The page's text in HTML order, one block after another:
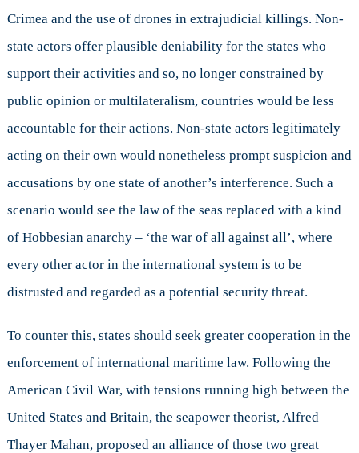
Crimea and the use of drones in extrajudicial killings. Non-
state actors offer plausible deniability for the states who
support their activities and so, no longer constrained by
public opinion or multilateralism, countries would be less
accountable for their actions. Non-state actors legitimately
acting on their own would nonetheless prompt suspicion and
accusations by one state of another’s interference. Such a
scenario would see the law of the seas replaced with a kind
of Hobbesian anarchy – ‘the war of all against all’, where
every other actor in the international system is to be
distrusted and regarded as a potential security threat.
To counter this, states should seek greater cooperation in the
enforcement of international maritime law. Following the
American Civil War, with tensions running high between the
United States and Britain, the seapower theorist, Alfred
Thayer Mahan, proposed an alliance of those two great